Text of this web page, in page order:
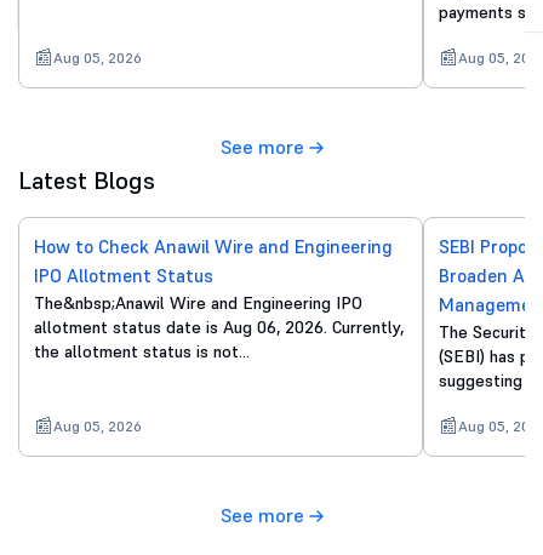
Aug 05, 2026
payments
Aug 05,
See more
Latest Blogs
How to Check Anawil Wire and Engineering
IPO Allotment Status
The&nbsp;Anawil Wire and Engineering IPO
allotment status date is Aug 06, 2026. Currently,
the allotment status is not…
Aug 05, 2026
SEBI
Broaden
The
(SEBI) has
suggesting
Aug 05,
See more